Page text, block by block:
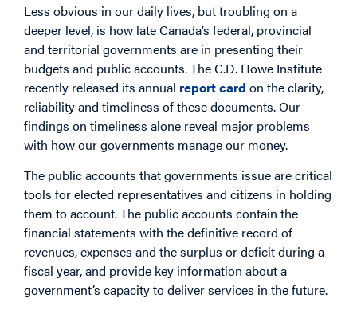
Less obvious in our daily lives, but troubling on a
deeper level, is how late Canada’s federal, provincial
and territorial governments are in presenting their
budgets and public accounts. The C.D. Howe Institute
recently released its annual report card on the clarity,
reliability and timeliness of these documents. Our
findings on timeliness alone reveal major problems
with how our governments manage our money.
The public accounts that governments issue are critical
tools for elected representatives and citizens in holding
them to account. The public accounts contain the
financial statements with the definitive record of
revenues, expenses and the surplus or deficit during a
fiscal year, and provide key information about a
government’s capacity to deliver services in the future.